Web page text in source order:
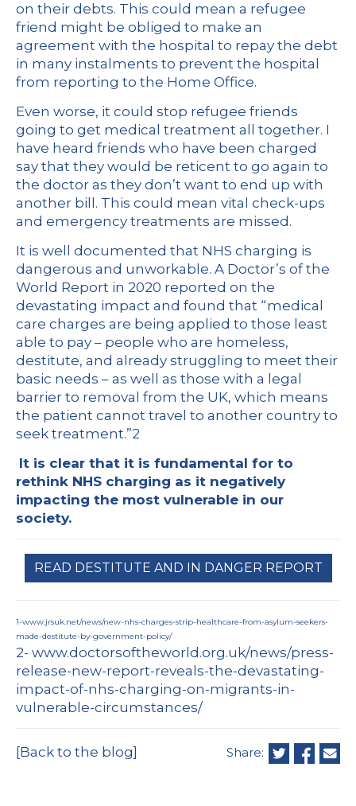
on their debts. This could mean a refugee
friend might be obliged to make an
agreement with the hospital to repay the debt
in many instalments to prevent the hospital
from reporting to the Home Office.
Even worse, it could stop refugee friends
going to get medical treatment all together. I
have heard friends who have been charged
say that they would be reticent to go again to
the doctor as they don’t want to end up with
another bill. This could mean vital check-ups
and emergency treatments are missed.
It is well documented that NHS charging is
dangerous and unworkable. A Doctor’s of the
World Report in 2020 reported on the
devastating impact and found that “medical
care charges are being applied to those least
able to pay – people who are homeless,
destitute, and already struggling to meet their
basic needs – as well as those with a legal
barrier to removal from the UK, which means
the patient cannot travel to another country to
seek treatment.”2
It is clear that it is fundamental for to
rethink NHS charging as it negatively
impacting the most vulnerable in our
society.
READ DESTITUTE AND IN DANGER REPORT
1-www.jrsuk.net/news/new-nhs-charges-strip-healthcare-from-asylum-seekers-
made-destitute-by-government-policy/
2- www.doctorsoftheworld.org.uk/news/press-
release-new-report-reveals-the-devastating-
impact-of-nhs-charging-on-migrants-in-
vulnerable-circumstances/
[Back to the blog] Share: